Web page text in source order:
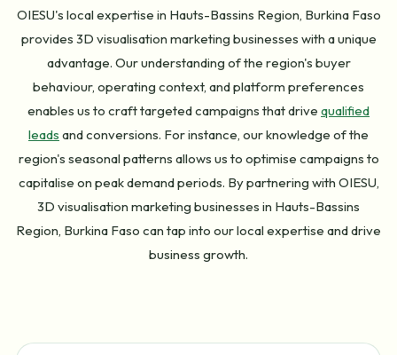
OIESU's local expertise in Hauts-Bassins Region, Burkina Faso
provides 3D visualisation marketing businesses with a unique
advantage. Our understanding of the region's buyer
behaviour, operating context, and platform preferences
enables us to craft targeted campaigns that drive qualified
leads and conversions. For instance, our knowledge of the
region's seasonal patterns allows us to optimise campaigns to
capitalise on peak demand periods. By partnering with OIESU,
3D visualisation marketing businesses in Hauts-Bassins
Region, Burkina Faso can tap into our local expertise and drive
business growth.